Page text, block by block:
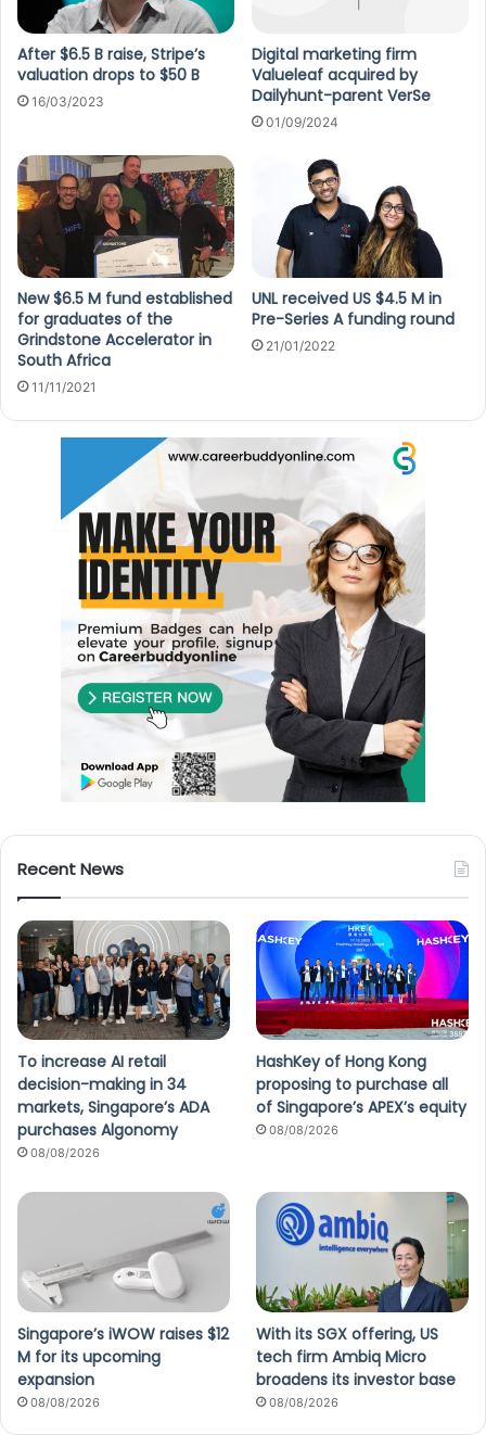
After $6.5 B raise, Stripe’s
valuation drops to $50 B
16/03/2023
Digital marketing firm
Valueleaf acquired by
Dailyhunt-parent VerSe
01/09/2024
New $6.5 M fund established
for graduates of the
Grindstone Accelerator in
South Africa
11/11/2021
UNL received US $4.5 M in
Pre-Series A funding round
21/01/2022
Recent News
To increase AI retail
decision-making in 34
markets, Singapore’s ADA
purchases Algonomy
08/08/2026
HashKey of Hong Kong
proposing to purchase all
of Singapore’s APEX’s equity
08/08/2026
Singapore’s iWOW raises $12
M for its upcoming
expansion
08/08/2026
With its SGX offering, US
tech firm Ambiq Micro
broadens its investor base
08/08/2026